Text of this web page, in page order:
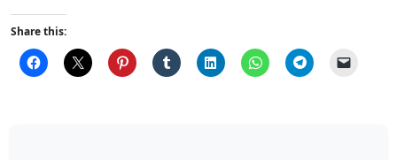
Share this: